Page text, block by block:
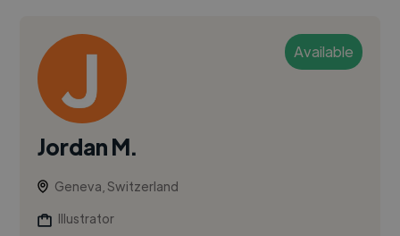
Available
Jordan M.
Geneva, Switzerland
Illustrator